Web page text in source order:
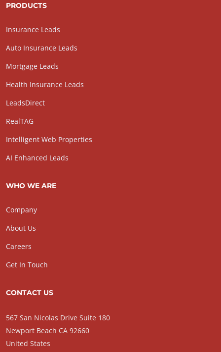
PRODUCTS
Insurance Leads
Auto Insurance Leads
Mortgage Leads
Health Insurance Leads
LeadsDirect
RealTAG
Intelligent Web Properties
AI Enhanced Leads
WHO WE ARE
Company
About Us
Careers
Get In Touch
CONTACT US
567 San Nicolas Drive Suite 180
Newport Beach CA 92660
United States